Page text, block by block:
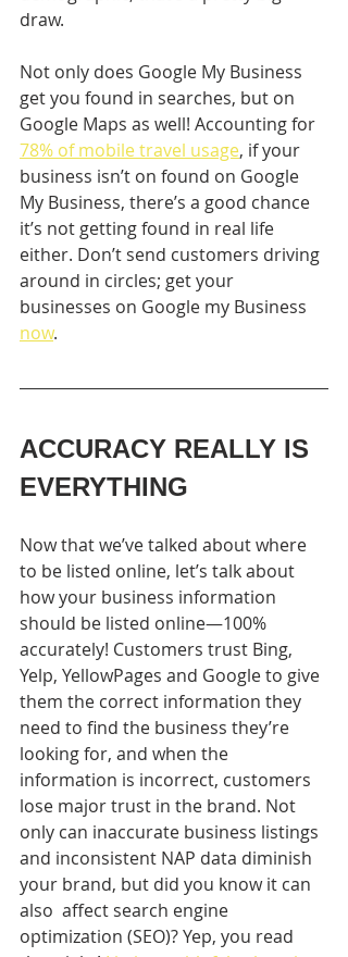
draw.
Not only does Google My Business
get you found in searches, but on
Google Maps as well! Accounting for
78% of mobile travel usage, if your
business isn’t on found on Google
My Business, there’s a good chance
it’s not getting found in real life
either. Don’t send customers driving
around in circles; get your
businesses on Google my Business
now.
ACCURACY REALLY IS
EVERYTHING
Now that we’ve talked about where
to be listed online, let’s talk about
how your business information
should be listed online—100%
accurately! Customers trust Bing,
Yelp, YellowPages and Google to give
them the correct information they
need to find the business they’re
looking for, and when the
information is incorrect, customers
lose major trust in the brand. Not
only can inaccurate business listings
and inconsistent NAP data diminish
your brand, but did you know it can
also  affect search engine
optimization (SEO)? Yep, you read